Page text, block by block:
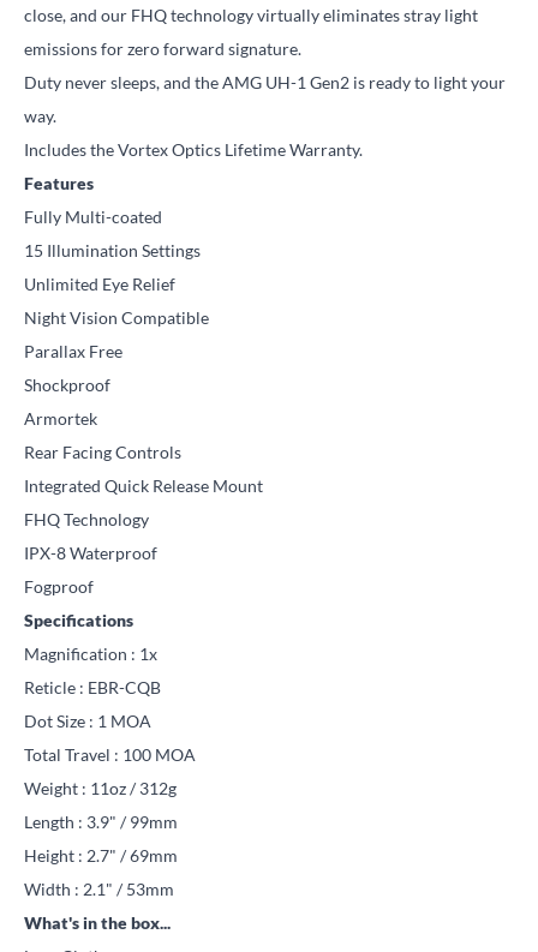
close, and our FHQ technology virtually eliminates stray light
emissions for zero forward signature.
Duty never sleeps, and the AMG UH-1 Gen2 is ready to light your
way.
Includes the Vortex Optics Lifetime Warranty.
Features
Fully Multi-coated
15 Illumination Settings
Unlimited Eye Relief
Night Vision Compatible
Parallax Free
Shockproof
Armortek
Rear Facing Controls
Integrated Quick Release Mount
FHQ Technology
IPX-8 Waterproof
Fogproof
Specifications
Magnification : 1x
Reticle : EBR-CQB
Dot Size : 1 MOA
Total Travel : 100 MOA
Weight : 11oz / 312g
Length : 3.9" / 99mm
Height : 2.7" / 69mm
Width : 2.1" / 53mm
What's in the box...